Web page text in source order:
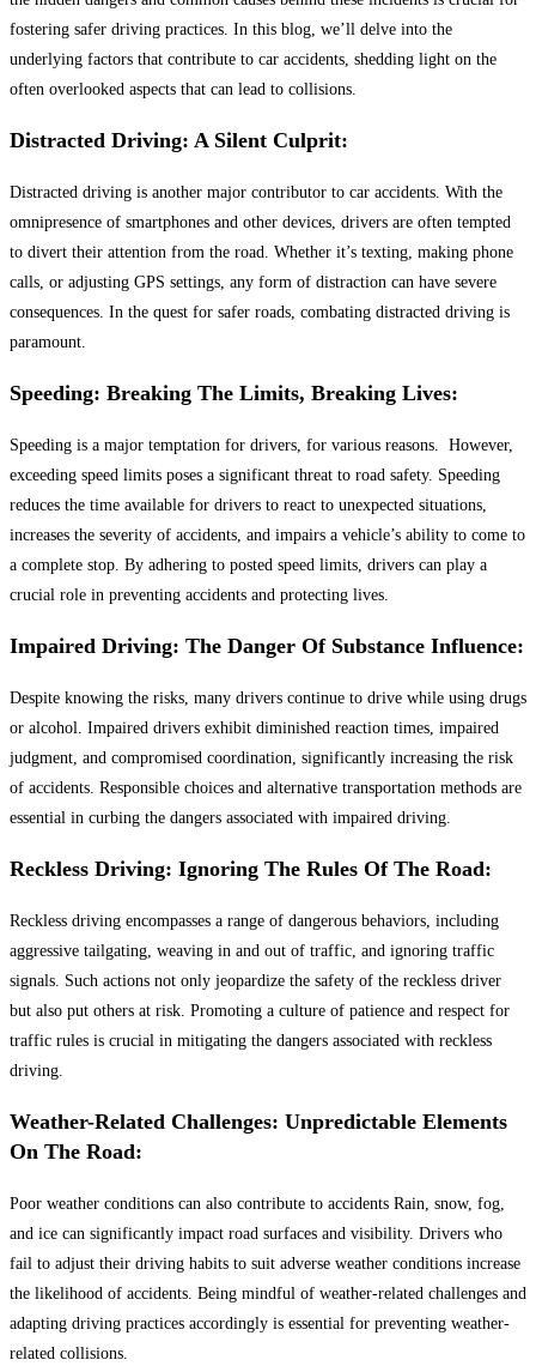
fostering safer driving practices. In this blog, we’ll delve into the
underlying factors that contribute to car accidents, shedding light on the
often overlooked aspects that can lead to collisions.
Distracted Driving: A Silent Culprit:
Distracted driving is another major contributor to car accidents. With the
omnipresence of smartphones and other devices, drivers are often tempted
to divert their attention from the road. Whether it’s texting, making phone
calls, or adjusting GPS settings, any form of distraction can have severe
consequences. In the quest for safer roads, combating distracted driving is
paramount.
Speeding: Breaking The Limits, Breaking Lives:
Speeding is a major temptation for drivers, for various reasons. However,
exceeding speed limits poses a significant threat to road safety. Speeding
reduces the time available for drivers to react to unexpected situations,
increases the severity of accidents, and impairs a vehicle’s ability to come to
a complete stop. By adhering to posted speed limits, drivers can play a
crucial role in preventing accidents and protecting lives.
Impaired Driving: The Danger Of Substance Influence:
Despite knowing the risks, many drivers continue to drive while using drugs
or alcohol. Impaired drivers exhibit diminished reaction times, impaired
judgment, and compromised coordination, significantly increasing the risk
of accidents. Responsible choices and alternative transportation methods are
essential in curbing the dangers associated with impaired driving.
Reckless Driving: Ignoring The Rules Of The Road:
Reckless driving encompasses a range of dangerous behaviors, including
aggressive tailgating, weaving in and out of traffic, and ignoring traffic
signals. Such actions not only jeopardize the safety of the reckless driver
but also put others at risk. Promoting a culture of patience and respect for
traffic rules is crucial in mitigating the dangers associated with reckless
driving.
Weather-Related Challenges: Unpredictable Elements
On The Road:
Poor weather conditions can also contribute to accidents Rain, snow, fog,
and ice can significantly impact road surfaces and visibility. Drivers who
fail to adjust their driving habits to suit adverse weather conditions increase
the likelihood of accidents. Being mindful of weather-related challenges and
adapting driving practices accordingly is essential for preventing weather-
related collisions.